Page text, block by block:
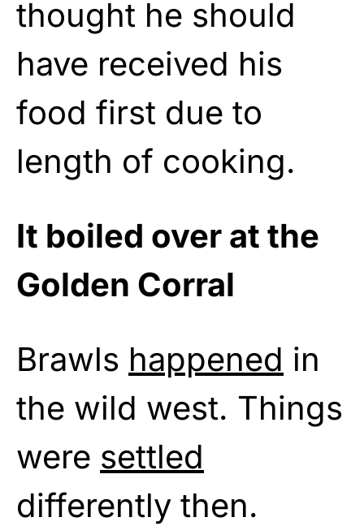
thought he should
have received his
food first due to
length of cooking.
It boiled over at the
Golden Corral
Brawls happened in
the wild west. Things
were settled
differently then.